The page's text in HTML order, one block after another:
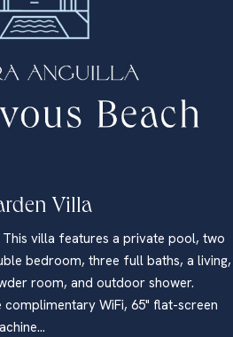
Villa
villa features a private pool, two
bedroom, three full baths, a living,
room, and outdoor shower.
WiFi, 65" flat-screen